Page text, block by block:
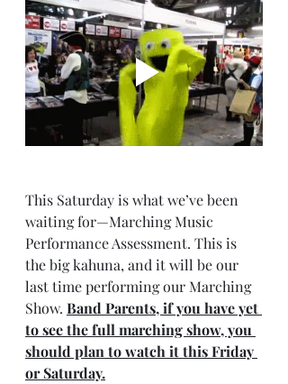
This Saturday is what we’ve been
waiting for—Marching Music
Performance Assessment. This is
the big kahuna, and it will be our
last time performing our Marching
Show. Band Parents, if you have yet
to see the full marching show, you
should plan to watch it this Friday
or Saturday.